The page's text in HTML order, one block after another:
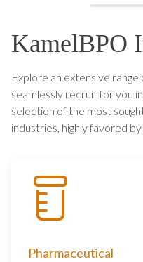
KamelBPO
Explore an extensive
seamlessly recruit for you
selection of the most
industries, highly favored
Pharmaceutical